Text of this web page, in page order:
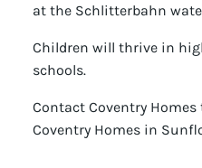
at the Schlitterbahn
Children will thrive in
schools.
Contact Coventry
Coventry Homes in